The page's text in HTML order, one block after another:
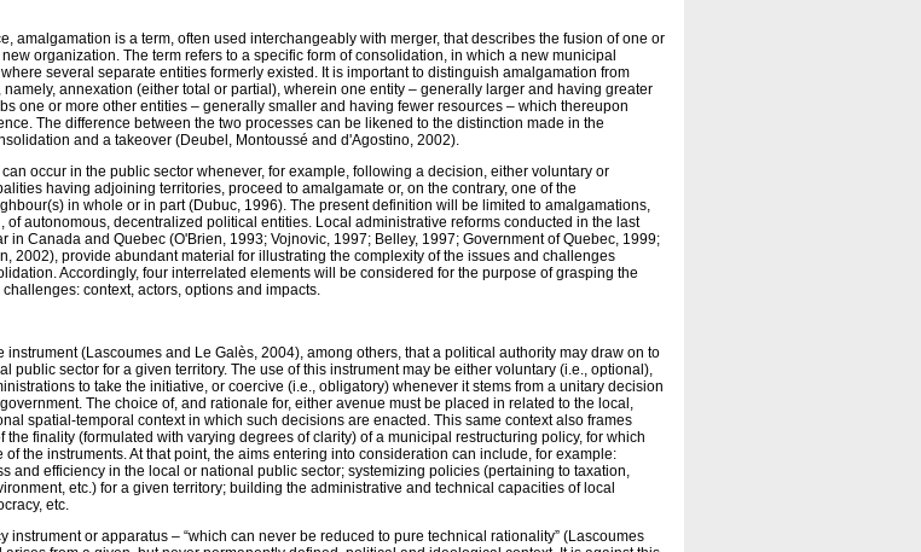
amalgamation is a term, often used interchangeably with merger, that describes the fusion of one or
organization. The term refers to a specific form of consolidation, in which a new municipal
several separate entities formerly existed. It is important to distinguish amalgamation from
annexation (either total or partial), wherein one entity – generally larger and having greater
one or more other entities – generally smaller and having fewer resources – which thereupon
The difference between the two processes can be likened to the distinction made in the
and a takeover (Deubel, Montoussé and d'Agostino, 2002).
can occur in the public sector whenever, for example, following a decision, either voluntary or
having adjoining territories, proceed to amalgamate or, on the contrary, one of the
in whole or in part (Dubuc, 1996). The present definition will be limited to amalgamations,
of autonomous, decentralized political entities. Local administrative reforms conducted in the last
in Canada and Quebec (O'Brien, 1993; Vojnovic, 1997; Belley, 1997; Government of Quebec, 1999;
2002), provide abundant material for illustrating the complexity of the issues and challenges
Accordingly, four interrelated elements will be considered for the purpose of grasping the
context, actors, options and impacts.
instrument (Lascoumes and Le Galès, 2004), among others, that a political authority may draw on to
public sector for a given territory. The use of this instrument may be either voluntary (i.e., optional),
to take the initiative, or coercive (i.e., obligatory) whenever it stems from a unitary decision
The choice of, and rationale for, either avenue must be placed in related to the local,
spatial-temporal context in which such decisions are enacted. This same context also frames
finality (formulated with varying degrees of clarity) of a municipal restructuring policy, for which
the instruments. At that point, the aims entering into consideration can include, for example:
and efficiency in the local or national public sector; systemizing policies (pertaining to taxation,
etc.) for a given territory; building the administrative and technical capacities of local
etc.
instrument or apparatus – “which can never be reduced to pure technical rationality” (Lascoumes